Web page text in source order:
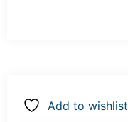
Add to wishlist